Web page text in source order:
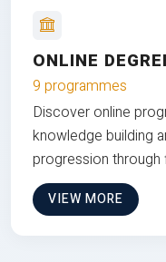
ONLINE
9 programmes
Discover online
knowledge building
progression through
VIEW MORE